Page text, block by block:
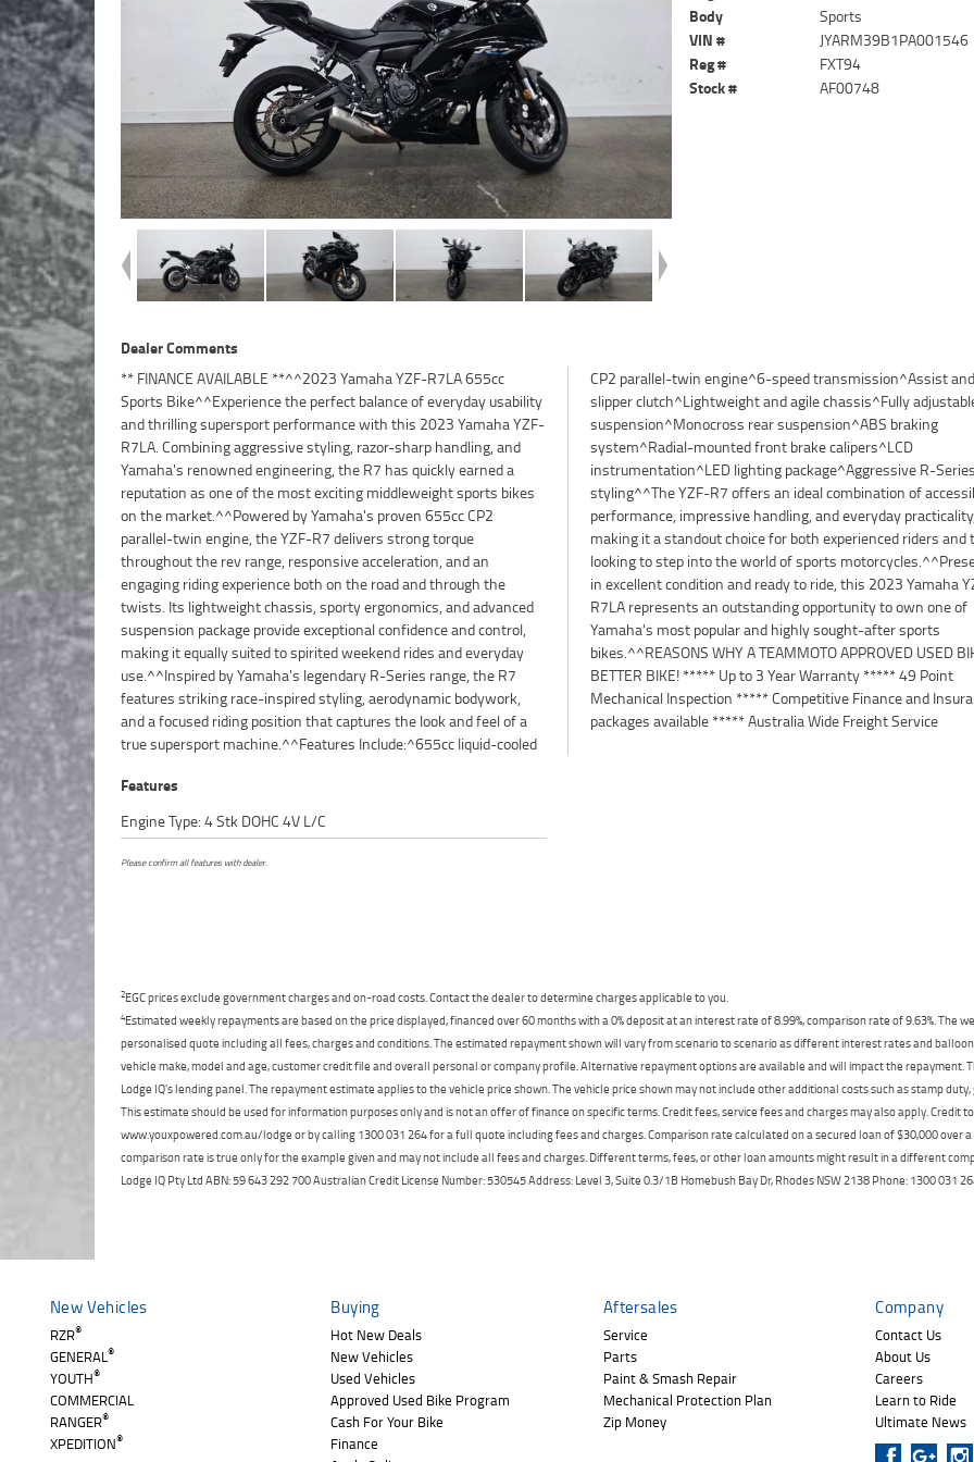
Body
Sports
VIN #
JYARM39B1PA001546
Reg #
FXT94
Stock #
AF00748
Dealer Comments
** FINANCE AVAILABLE **^^2023 Yamaha YZF-R7LA 655cc
Sports Bike^^Experience the perfect balance of everyday usability
and thrilling supersport performance with this 2023 Yamaha YZF-
R7LA. Combining aggressive styling, razor-sharp handling, and
Yamaha's renowned engineering, the R7 has quickly earned a
reputation as one of the most exciting middleweight sports bikes
on the market.^^Powered by Yamaha's proven 655cc CP2
parallel-twin engine, the YZF-R7 delivers strong torque
throughout the rev range, responsive acceleration, and an
engaging riding experience both on the road and through the
twists. Its lightweight chassis, sporty ergonomics, and advanced
suspension package provide exceptional confidence and control,
making it equally suited to spirited weekend rides and everyday
use.^^Inspired by Yamaha's legendary R-Series range, the R7
features striking race-inspired styling, aerodynamic bodywork,
and a focused riding position that captures the look and feel of a
true supersport machine.^^Features Include:^655cc liquid-cooled
CP2 parallel-twin engine^6-speed transmission^Assist and
slipper clutch^Lightweight and agile chassis^Fully adjustable front
suspension^Monocross rear suspension^ABS braking
system^Radial-mounted front brake calipers^LCD
instrumentation^LED lighting package^Aggressive R-Series
styling^^The YZF-R7 offers an ideal combination of accessible
performance, impressive handling, and everyday practicality,
making it a standout choice for both experienced riders and those
looking to step into the world of sports motorcycles.^^Presented
in excellent condition and ready to ride, this 2023 Yamaha YZF-
R7LA represents an outstanding opportunity to own one of
Yamaha's most popular and highly sought-after sports
bikes.^^REASONS WHY A TEAMMOTO APPROVED USED BIKE IS A
BETTER BIKE! ***** Up to 3 Year Warranty ***** 49 Point
Mechanical Inspection ***** Competitive Finance and Insurance
packages available ***** Australia Wide Freight Service
Features
Engine Type: 4 Stk DOHC 4V L/C
Please confirm all features with dealer.
2EGC prices exclude government charges and on-road costs. Contact the dealer to determine charges applicable to you.
4Estimated weekly repayments are based on the price displayed, financed over 60 months with a 0% deposit at an interest rate of 8.99%, comparison rate of 9.63%. The
personalised quote including all fees, charges and conditions. The estimated repayment shown will vary from scenario to scenario as different interest rates and
vehicle make, model and age, customer credit file and overall personal or company profile. Alternative repayment options are available and will impact the
Lodge IQ's lending panel. The repayment estimate applies to the vehicle price shown. The vehicle price shown may not include other additional costs such as stamp
This estimate should be used for information purposes only and is not an offer of finance on specific terms. Credit fees, service fees and charges may also apply. Credit
www.youxpowered.com.au/lodge or by calling 1300 031 264 for a full quote including fees and charges. Comparison rate calculated on a secured loan of $30,000 over
comparison rate is true only for the example given and may not include all fees and charges. Different terms, fees, or other loan amounts might result in a different
Lodge IQ Pty Ltd ABN: 59 643 292 700 Australian Credit License Number: 530545 Address: Level 3, Suite 0.3/1B Homebush Bay Dr, Rhodes NSW 2138 Phone: 1300 031
New Vehicles
RZR®
GENERAL®
YOUTH®
COMMERCIAL
RANGER®
XPEDITION®
Buying
Hot New Deals
New Vehicles
Used Vehicles
Approved Used Bike Program
Cash For Your Bike
Finance
Aftersales
Service
Parts
Paint & Smash Repair
Mechanical Protection Plan
Zip Money
Company
Contact Us
About Us
Careers
Learn to Ride
Ultimate News